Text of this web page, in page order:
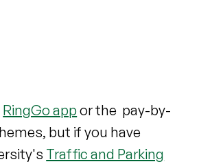
RingGo app or the pay-by-
but if you have
Traffic and Parking